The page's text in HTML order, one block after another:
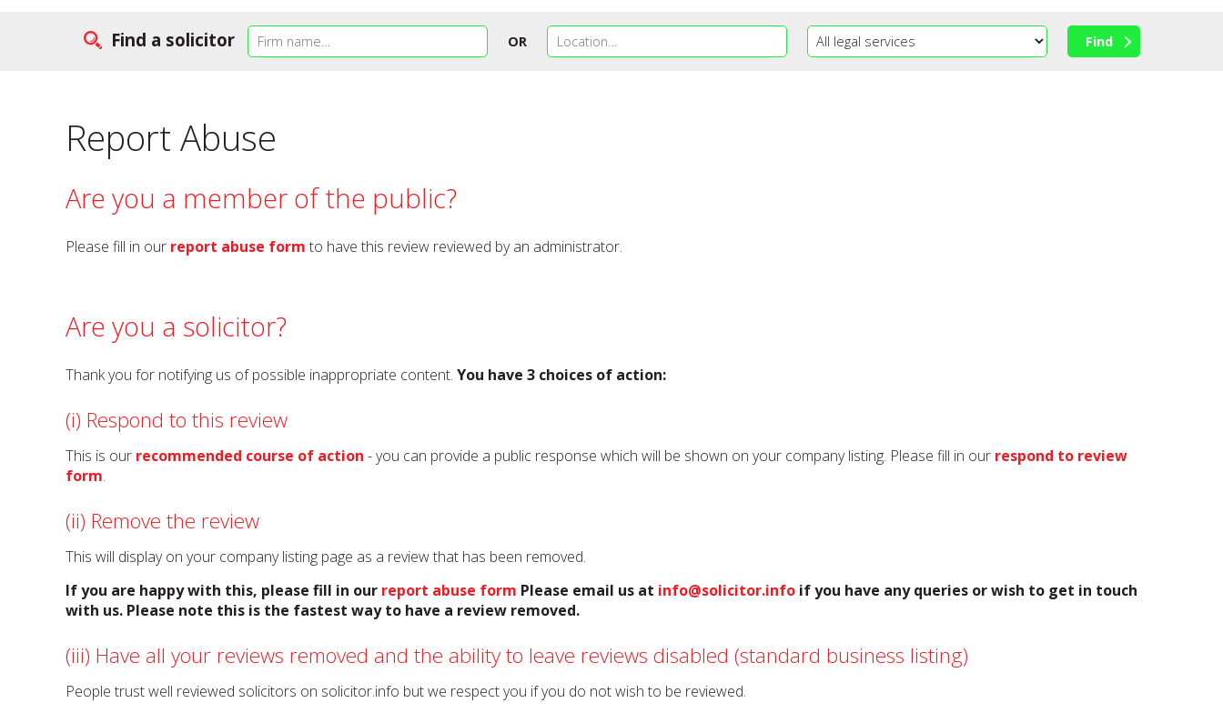
Find a solicitor OR
Report Abuse
Are you a member of the public?
Please fill in our report abuse form to have this review reviewed by an administrator.
Are you a solicitor?
Thank you for notifying us of possible inappropriate content. You have 3 choices of action:
(i) Respond to this review
This is our recommended course of action - you can provide a public response which will be shown on your company listing. Please fill in our respond to review
form.
(ii) Remove the review
This will display on your company listing page as a review that has been removed.
If you are happy with this, please fill in our report abuse form Please email us at info@solicitor.info if you have any queries or wish to get in touch
with us. Please note this is the fastest way to have a review removed.
(iii) Have all your reviews removed and the ability to leave reviews disabled (standard business listing)
People trust well reviewed solicitors on solicitor.info but we respect you if you do not wish to be reviewed.